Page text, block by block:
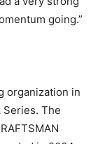
going.”
organization in
Series. The